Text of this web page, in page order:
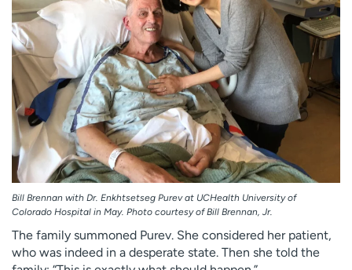
Bill Brennan with Dr. Enkhtsetseg Purev at UCHealth University of
Colorado Hospital in May. Photo courtesy of Bill Brennan, Jr.
The family summoned Purev. She considered her patient,
who was indeed in a desperate state. Then she told the